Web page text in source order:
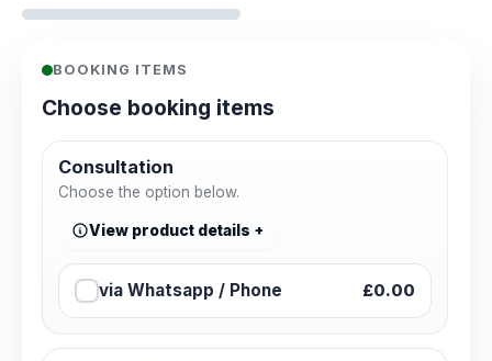
BOOKING ITEMS
Choose booking items
Consultation
Choose the option below.
View product details
via Whatsapp / Phone £0.00